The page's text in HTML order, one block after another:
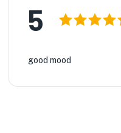
5
good mood